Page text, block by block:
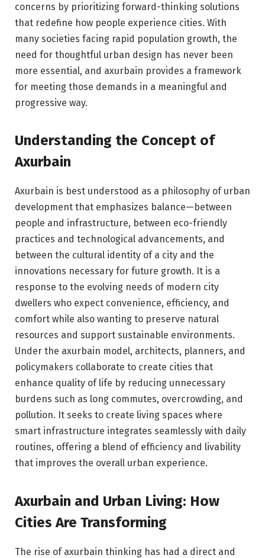
concerns by prioritizing forward-thinking solutions
that redefine how people experience cities. With
many societies facing rapid population growth, the
need for thoughtful urban design has never been
more essential, and axurbain provides a framework
for meeting those demands in a meaningful and
progressive way.
Understanding the Concept of
Axurbain
Axurbain is best understood as a philosophy of urban
development that emphasizes balance—between
people and infrastructure, between eco-friendly
practices and technological advancements, and
between the cultural identity of a city and the
innovations necessary for future growth. It is a
response to the evolving needs of modern city
dwellers who expect convenience, efficiency, and
comfort while also wanting to preserve natural
resources and support sustainable environments.
Under the axurbain model, architects, planners, and
policymakers collaborate to create cities that
enhance quality of life by reducing unnecessary
burdens such as long commutes, overcrowding, and
pollution. It seeks to create living spaces where
smart infrastructure integrates seamlessly with daily
routines, offering a blend of efficiency and livability
that improves the overall urban experience.
Axurbain and Urban Living: How
Cities Are Transforming
The rise of axurbain thinking has had a direct and